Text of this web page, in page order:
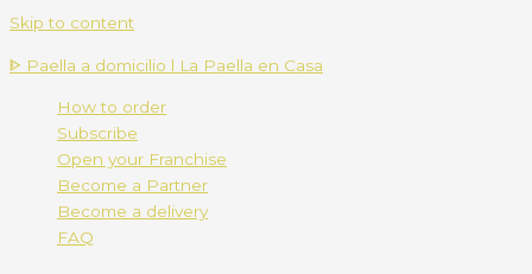
Skip to content
ᐈ Paella a domicilio l La Paella en Casa
How to order
Subscribe
Open your Franchise
Become a Partner
Become a delivery
FAQ